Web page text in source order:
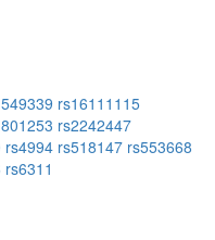
rs16111115
rs2242447
rs4994 rs518147 rs553668
rs6311